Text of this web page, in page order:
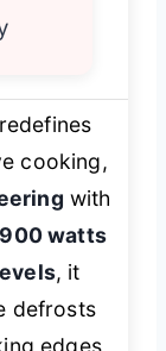
redefines
cooking,
with
900 watts
, it
defrosts
edges